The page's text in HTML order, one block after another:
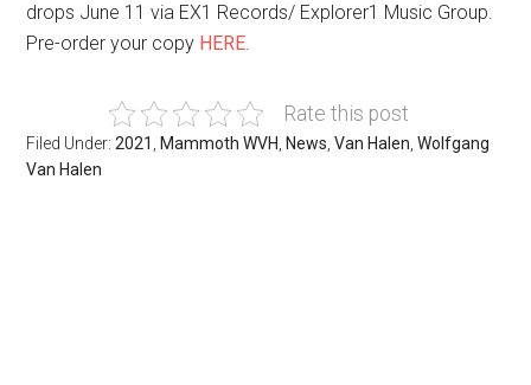
drops June 11 via EX1 Records/ Explorer1 Music Group.
Pre-order your copy HERE.
Rate this post
Filed Under:2021 Mammoth WVH News ,Van Halen ,Wolfgang
Van Halen